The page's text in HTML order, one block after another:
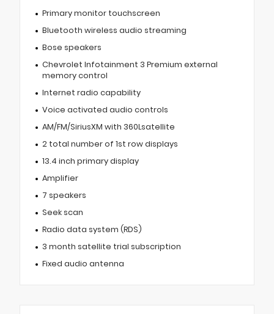
Primary monitor touchscreen
Bluetooth wireless audio streaming
Bose speakers
Chevrolet Infotainment 3 Premium external
memory control
Internet radio capability
Voice activated audio controls
AM/FM/SiriusXM with 360Lsatellite
2 total number of 1st row displays
13.4 inch primary display
Amplifier
7 speakers
Seek scan
Radio data system (RDS)
3 month satellite trial subscription
Fixed audio antenna